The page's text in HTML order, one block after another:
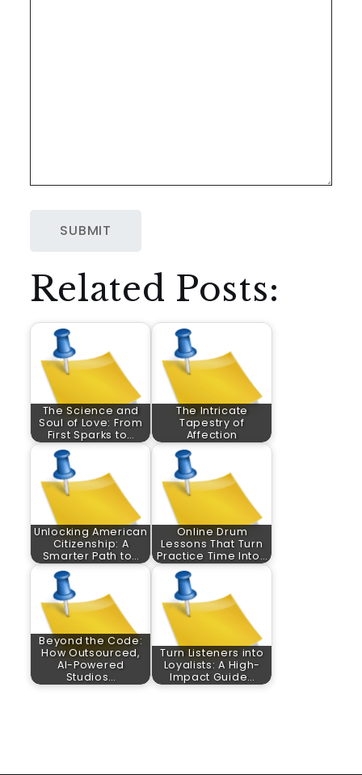
Related Posts:
The Science and
Soul of Love: From
First Sparks to…
The Intricate
Tapestry of
Affection
Unlocking American
Citizenship: A
Smarter Path to…
Online Drum
Lessons That Turn
Practice Time Into…
Beyond the Code:
How Outsourced,
AI-Powered
Studios…
Turn Listeners into
Loyalists: A High-
Impact Guide…